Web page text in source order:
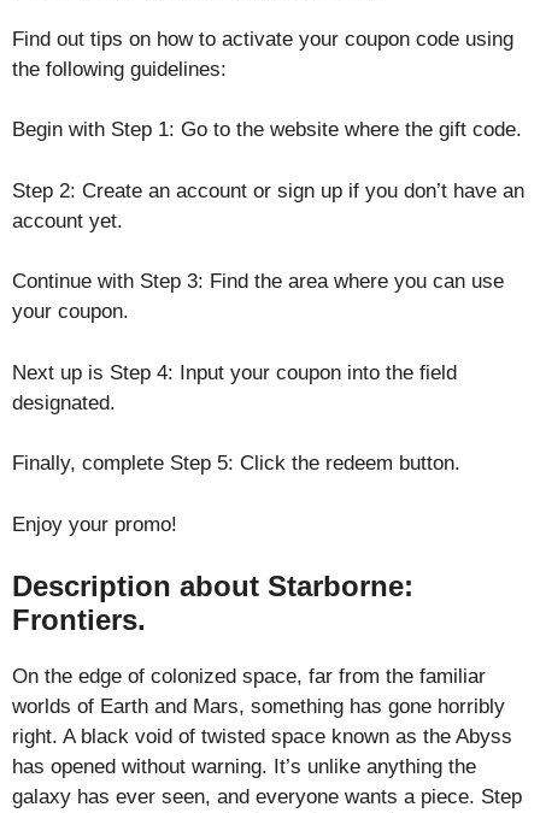
Find out tips on how to activate your coupon code using
the following guidelines:
Begin with Step 1: Go to the website where the gift code.
Step 2: Create an account or sign up if you don’t have an
account yet.
Continue with Step 3: Find the area where you can use
your coupon.
Next up is Step 4: Input your coupon into the field
designated.
Finally, complete Step 5: Click the redeem button.
Enjoy your promo!
Description about Starborne:
Frontiers.
On the edge of colonized space, far from the familiar
worlds of Earth and Mars, something has gone horribly
right. A black void of twisted space known as the Abyss
has opened without warning. It’s unlike anything the
galaxy has ever seen, and everyone wants a piece. Step